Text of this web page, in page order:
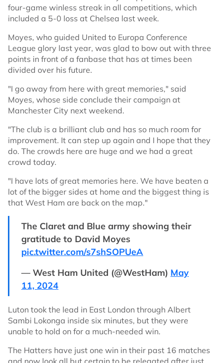
four-game winless streak in all competitions, which
included a 5-0 loss at Chelsea last week.
Moyes, who guided United to Europa Conference
League glory last year, was glad to bow out with three
points in front of a fanbase that has at times been
divided over his future.
"I go away from here with great memories," said
Moyes, whose side conclude their campaign at
Manchester City next weekend.
"The club is a brilliant club and has so much room for
improvement. It can step up again and I hope that they
do. The crowds here are huge and we had a great
crowd today.
"I have lots of great memories here. We have beaten a
lot of the bigger sides at home and the biggest thing is
that West Ham are back on the map."
The Claret and Blue army showing their
gratitude to David Moyes
pic.twitter.com/s7shSOPUeA
— West Ham United (@WestHam) May
11, 2024
Luton took the lead in East London through Albert
Sambi Lokonga inside six minutes, but they were
unable to hold on for a much-needed win.
The Hatters have just one win in their past 16 matches
and now look all but certain to be relegated after just